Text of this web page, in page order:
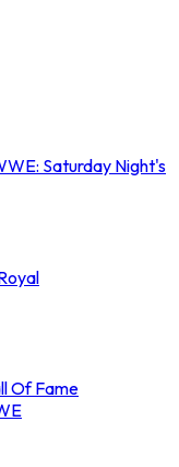
Saturday Night's
Of Fame